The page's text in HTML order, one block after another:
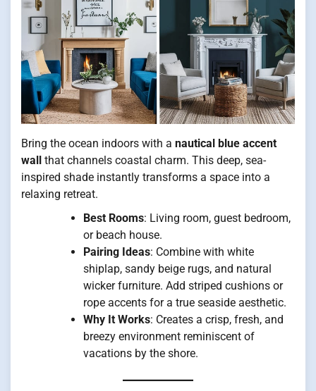
Bring the ocean indoors with a nautical blue accent
wall
that channels coastal charm. This deep, sea-
inspired shade instantly transforms a space into a
relaxing retreat.
Best Rooms: Living room, guest bedroom,
or beach house.
Pairing Ideas: Combine with white
shiplap, sandy beige rugs, and natural
wicker furniture. Add striped cushions or
rope accents for a true seaside aesthetic.
Why It Works: Creates a crisp, fresh, and
breezy environment reminiscent of
vacations by the shore.